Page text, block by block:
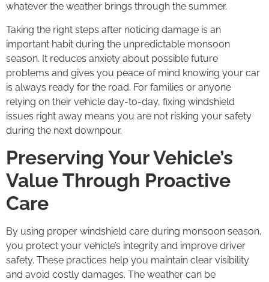
whatever the weather brings through the summer.
Taking the right steps after noticing damage is an
important habit during the unpredictable monsoon
season. It reduces anxiety about possible future
problems and gives you peace of mind knowing your car
is always ready for the road. For families or anyone
relying on their vehicle day-to-day, fixing windshield
issues right away means you are not risking your safety
during the next downpour.
Preserving Your Vehicle’s
Value Through Proactive
Care
By using proper windshield care during monsoon season,
you protect your vehicle’s integrity and improve driver
safety. These practices help you maintain clear visibility
and avoid costly damages. The weather can be